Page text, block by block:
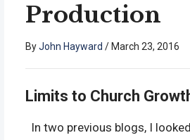
Production
ByJohn Hayward / March 23, 2016
Limits to Church
In two previous blogs, I